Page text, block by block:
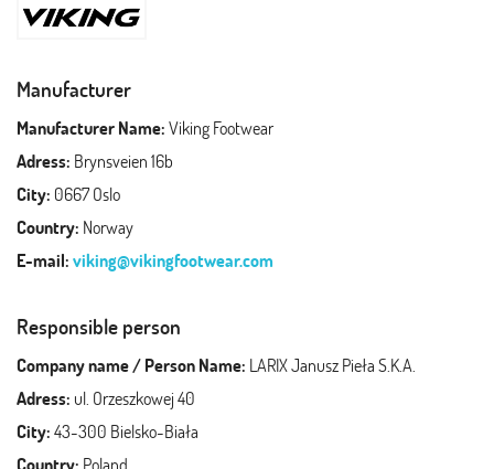
Manufacturer
Manufacturer Name:Viking Footwear
Adress: Brynsveien 16b
City: 0667 Oslo
Country: Norway
E-mail:viking@vikingfootwear.com
Responsible person
Company name / Person Name: LARIX Janusz Pieła S.K.A.
Adress: ul. Orzeszkowej 40
City:43-300 Bielsko-Biała
Country: Poland